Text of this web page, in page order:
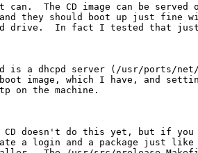
can.  The CD image can be served
they should boot up just fine
drive.  In fact I tested that
is a dhcpd server (/usr/ports/
image, which I have, and
on the machine.
CD doesn't do this yet, but if you
a login and a package just like